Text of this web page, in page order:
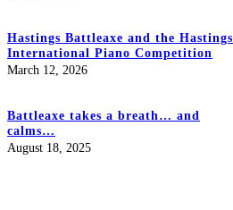
Hastings Battleaxe and the Hastings
International Piano Competition
March 12, 2026
Battleaxe takes a breath… and
calms…
August 18, 2025